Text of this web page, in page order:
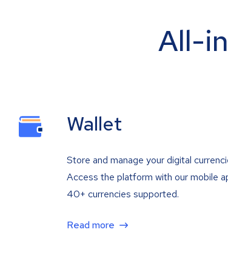
All-
Wallet
Store and manage your digital
Access the platform with our mobile
40+ currencies supported.
Read more